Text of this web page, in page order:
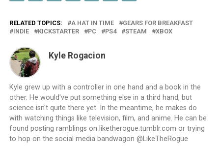
RELATED TOPICS: A HAT IN TIME
GEARS FOR BREAKFAST
INDIE
KICKSTARTER PC PS4 STEAM XBOX
Kyle Rogacion
Kyle grew up with a controller in one hand and a book in the
other. He would've put something else in a third hand, but
science isn't quite there yet. In the meantime, he makes do
with watching things like television, film, and anime. He can be
found posting ramblings on liketherogue.tumblr.com or trying
to hop on the social media bandwagon @LikeTheRogue